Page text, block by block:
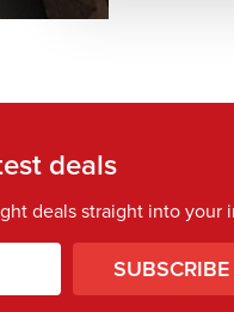
deals
deals straight into your
SUBSCRIBE